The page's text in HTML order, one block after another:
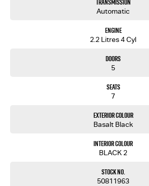
Transmission
Automatic
Engine
2.2 Litres 4 Cyl
Doors
5
Seats
7
Exterior Colour
Basalt Black
Interior Colour
BLACK 2
Stock No.
50811963